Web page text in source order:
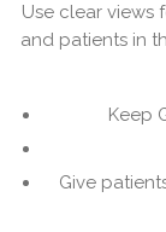
Use clear views
and patients in
Keep
Give